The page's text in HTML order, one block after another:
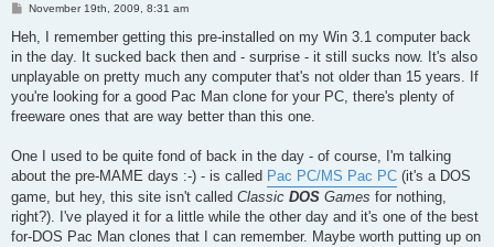
P
s
November 19th, 2009, 8:31 am
Heh, I remember getting this pre-installed on my Win 3.1 computer back
in the day. It sucked back then and - surprise - it still sucks now. It's also
unplayable on pretty much any computer that's not older than 15 years. If
you're looking for a good Pac Man clone for your PC, there's plenty of
freeware ones that are way better than this one.
One I used to be quite fond of back in the day - of course, I'm talking
about the pre-MAME days :-) - is called Pac PC/MS Pac PC (it's a DOS
game, but hey, this site isn't called Classic DOS Games for nothing,
right?). I've played it for a little while the other day and it's one of the best
for-DOS Pac Man clones that I can remember. Maybe worth putting up on